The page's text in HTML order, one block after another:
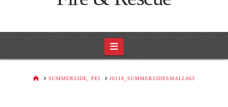
Navigation
HOMESUMMERSIDE, PEI J0118_SUMMERSIDESMALL063